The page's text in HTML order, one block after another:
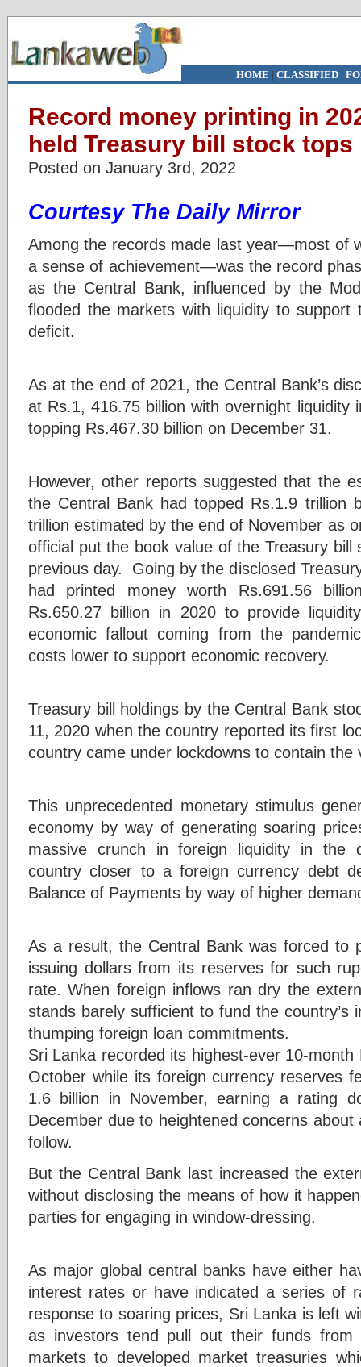
HOME | CLASSIFIED|
Record money printing in
held Treasury bill stock tops
Posted on January 3rd, 2022
Courtesy The Daily Mirror
Among the records made last year—most of
a sense of achievement—was the record
as the Central Bank, influenced by the
flooded the markets with liquidity to support
deficit.
As at the end of 2021, the Central Bank’s
at Rs.1, 416.75 billion with overnight liquidity
topping Rs.467.30 billion on December 31.
However, other reports suggested that the
the Central Bank had topped Rs.1.9 trillion
trillion estimated by the end of November as
official put the book value of the Treasury
previous day. Going by the disclosed
had printed money worth Rs.691.56
Rs.650.27 billion in 2020 to provide
economic fallout coming from the
costs lower to support economic recovery.
Treasury bill holdings by the Central Bank
11, 2020 when the country reported its first
country came under lockdowns to contain
This unprecedented monetary stimulus
economy by way of generating soaring
massive crunch in foreign liquidity in the
country closer to a foreign currency debt
Balance of Payments by way of higher
As a result, the Central Bank was forced to
issuing dollars from its reserves for such
rate. When foreign inflows ran dry the
stands barely sufficient to fund the country’s
thumping foreign loan commitments.
Sri Lanka recorded its highest-ever 10-
October while its foreign currency reserves
1.6 billion in November, earning a rating
December due to heightened concerns
follow.
But the Central Bank last increased the
without disclosing the means of how it
parties for engaging in window-dressing.
As major global central banks have either
interest rates or have indicated a series of
response to soaring prices, Sri Lanka is left
as investors tend pull out their funds from
markets to developed market treasuries